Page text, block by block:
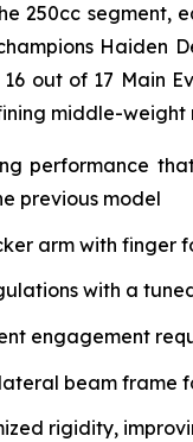
250cc
Haiden
out of 17 Main
middle-
performance
previous model
arm with
with a
engagement
beam
rigidity,